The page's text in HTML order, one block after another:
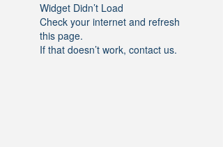
Widget Didn’t Load
Check your internet and refresh
this page.
If that doesn’t work, contact us.